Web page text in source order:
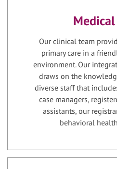
Our clinical team
primary care in a
environment. Our
draws on the
diverse staff that
case managers,
assistants, our
behavioral